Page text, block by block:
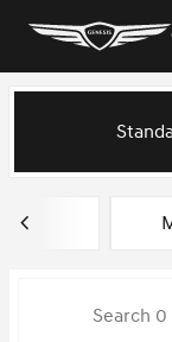
Vehicles